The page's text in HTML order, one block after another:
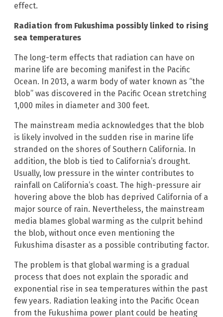
effect.
Radiation from Fukushima possibly linked to rising
sea temperatures
The long-term effects that radiation can have on
marine life are becoming manifest in the Pacific
Ocean. In 2013, a warm body of water known as “the
blob” was discovered in the Pacific Ocean stretching
1,000 miles in diameter and 300 feet.
The mainstream media acknowledges that the blob
is likely involved in the sudden rise in marine life
stranded on the shores of Southern California. In
addition, the blob is tied to California’s drought.
Usually, low pressure in the winter contributes to
rainfall on California’s coast. The high-pressure air
hovering above the blob has deprived California of a
major source of rain. Nevertheless, the mainstream
media blames global warming as the culprit behind
the blob, without once even mentioning the
Fukushima disaster as a possible contributing factor.
The problem is that global warming is a gradual
process that does not explain the sporadic and
exponential rise in sea temperatures within the past
few years. Radiation leaking into the Pacific Ocean
from the Fukushima power plant could be heating